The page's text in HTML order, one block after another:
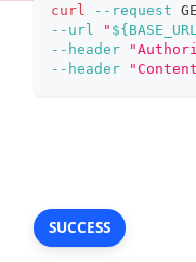
curl --request
--url
"
--header
--header
SUCCESS